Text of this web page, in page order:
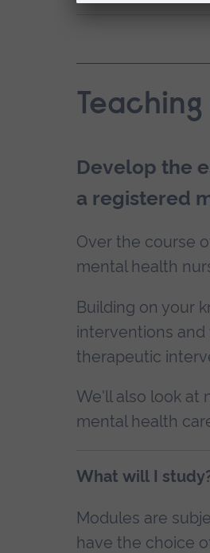
Develop the
a registered
Over the course
mental health
Building on your
interventions and
therapeutic
We'll also look at
mental health
What will I
Modules are
have the choice